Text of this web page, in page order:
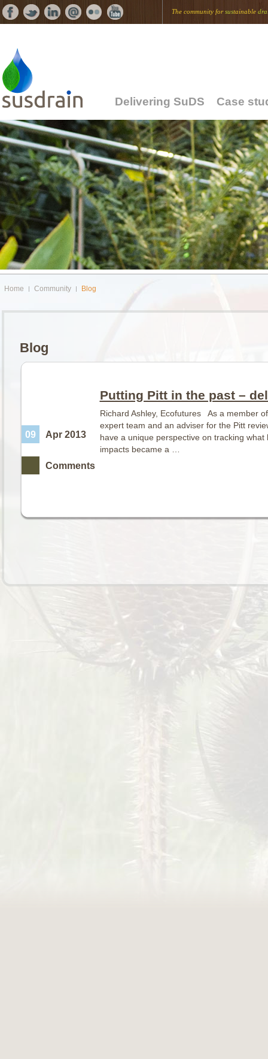
The community forsustainable
Delivering SuDS Case
Home Community Blog
Blog
09 Apr 2013
Comments
Putting Pitt in the past –
Richard Ashley, Ecofutures As a member
expert team and an adviser for the Pitt
have a unique perspective on tracking
impacts became a …